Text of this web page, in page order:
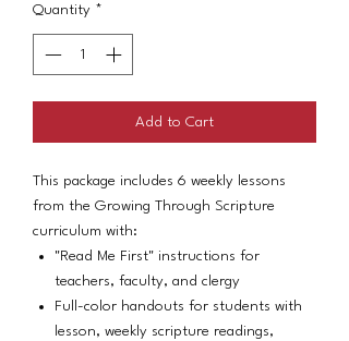
Quantity *
Add to Cart
This package includes 6 weekly lessons
from the Growing Through Scripture
curriculum with:
"Read Me First" instructions for
teachers, faculty, and clergy
Full-color handouts for students with
lesson, weekly scripture readings,